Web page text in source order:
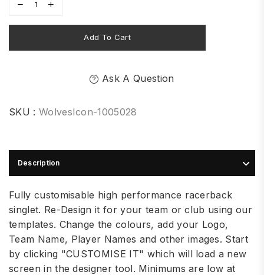
Add To Cart
Ask A Question
SKU : WolvesIcon-1005028
Description
Fully customisable high performance racerback
singlet. Re-Design it for your team or club using our
templates. Change the colours, add your Logo,
Team Name, Player Names and other images. Start
by clicking "CUSTOMISE IT" which will load a new
screen in the designer tool. Minimums are low at